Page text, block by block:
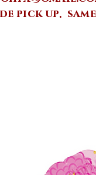
pick up,